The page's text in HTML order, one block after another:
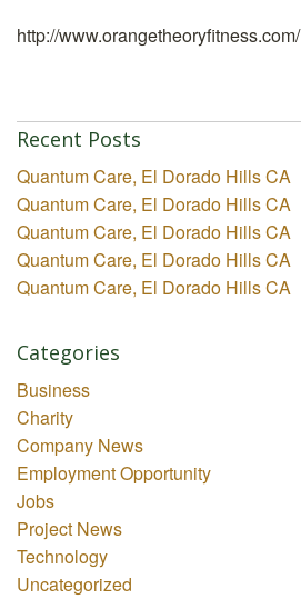
http://www.orangetheoryfitness.com/
Recent Posts
Quantum Care, El Dorado Hills CA
Quantum Care, El Dorado Hills CA
Quantum Care, El Dorado Hills CA
Quantum Care, El Dorado Hills CA
Quantum Care, El Dorado Hills CA
Categories
Business
Charity
Company News
Employment Opportunity
Jobs
Project News
Technology
Uncategorized